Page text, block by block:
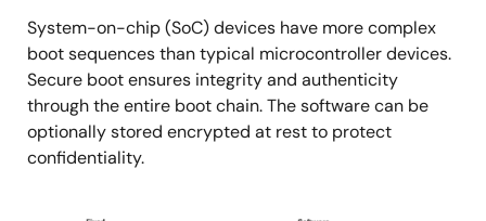
System-on-chip (SoC) devices have more complex
boot sequences than typical microcontroller devices.
Secure boot ensures integrity and authenticity
through the entire boot chain. The software can be
optionally stored encrypted at rest to protect
confidentiality.